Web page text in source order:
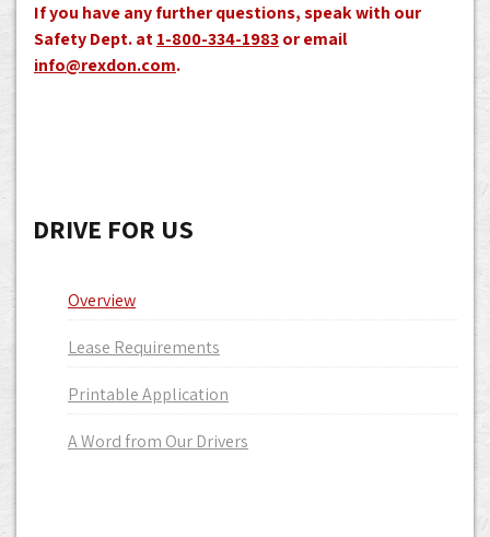
If you have any further questions, speak with our
Safety Dept. at1-800-334-1983or email
info@rexdon.com.
DRIVE FOR US
Overview
Lease Requirements
Printable Application
A Word from Our Drivers